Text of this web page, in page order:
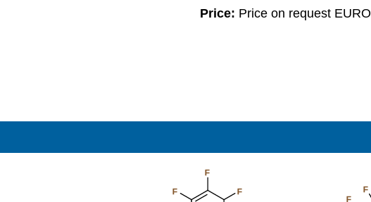
Price: Price on request EURO
F
F
F
F
F